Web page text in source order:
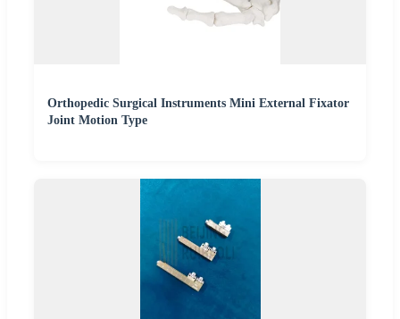
Orthopedic Surgical Instruments Mini External Fixator
Joint Motion Type